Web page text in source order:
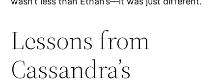
Lessons from
Cassandra’s